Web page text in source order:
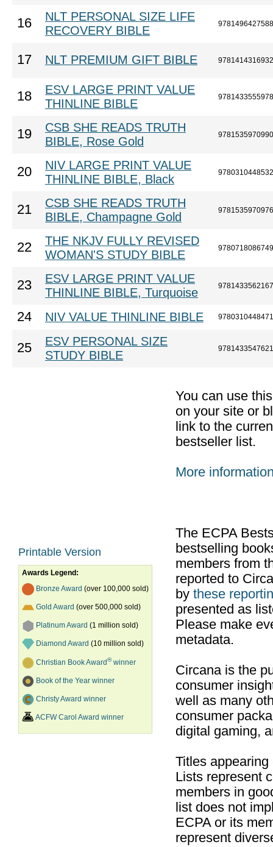
16
NLT PERSONAL SIZE LIFE
RECOVERY BIBLE
9781496427588
17 NLT PREMIUM GIFT BIBLE 9781414316932
18
ESV LARGE PRINT VALUE
THINLINE BIBLE
9781433555978
19
CSB SHE READS TRUTH
BIBLE, Rose Gold
9781535970990
20
NIV LARGE PRINT VALUE
THINLINE BIBLE, Black
9780310448532
21
CSB SHE READS TRUTH
BIBLE, Champagne Gold
9781535970976
22
THE NKJV FULLY REVISED
WOMAN'S STUDY BIBLE
9780718086749
23
ESV LARGE PRINT VALUE
THINLINE BIBLE, Turquoise
9781433562167
24 NIV VALUE THINLINE BIBLE 9780310448471
25
ESV PERSONAL SIZE
STUDY BIBLE
9781433547621
Printable Version
Awards Legend:
Bronze Award (over 100,000 sold)
Gold Award (over 500,000 sold)
Platinum Award (1 million sold)
Diamond Award (10 million sold)
Christian Book Award®winner
Book of the Year winner
Christy Award winner
ACFW Carol Award winner
You can use
on your site or
link to the
bestseller list.
More
The ECPA
bestselling
members from
reported to
by these
presented as
Please make
metadata.
Circana is the
consumer
well as many
consumer
digital gaming,
Titles
Lists represent
members in
list does not
ECPA or its
represent